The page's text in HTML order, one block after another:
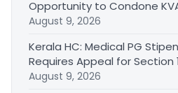
Opportunity to Condone
August 9, 2026
Kerala HC: Medical PG
Requires Appeal for Section
August 9, 2026